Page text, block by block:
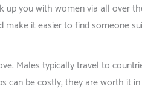
you with women via all over
it easier to find someone
Males typically travel to
be costly, they are worth it